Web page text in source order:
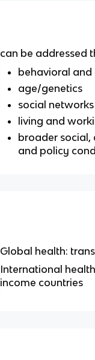
can be addressed
behavioral and
age/genetics
social networks
living and
broader social,
and policy
Global health:
International
income countries